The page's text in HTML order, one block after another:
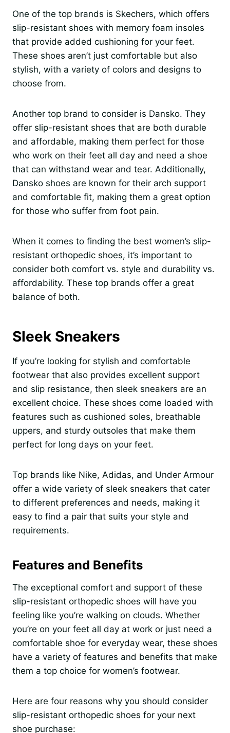
One of the top brands is Skechers, which offers
slip-resistant shoes with memory foam insoles
that provide added cushioning for your feet.
These shoes aren’t just comfortable but also
stylish, with a variety of colors and designs to
choose from.
Another top brand to consider is Dansko. They
offer slip-resistant shoes that are both durable
and affordable, making them perfect for those
who work on their feet all day and need a shoe
that can withstand wear and tear. Additionally,
Dansko shoes are known for their arch support
and comfortable fit, making them a great option
for those who suffer from foot pain.
When it comes to finding the best women’s slip-
resistant orthopedic shoes, it’s important to
consider both comfort vs. style and durability vs.
affordability. These top brands offer a great
balance of both.
Sleek Sneakers
If you’re looking for stylish and comfortable
footwear that also provides excellent support
and slip resistance, then sleek sneakers are an
excellent choice. These shoes come loaded with
features such as cushioned soles, breathable
uppers, and sturdy outsoles that make them
perfect for long days on your feet.
Top brands like Nike, Adidas, and Under Armour
offer a wide variety of sleek sneakers that cater
to different preferences and needs, making it
easy to find a pair that suits your style and
requirements.
Features and Benefits
The exceptional comfort and support of these
slip-resistant orthopedic shoes will have you
feeling like you’re walking on clouds. Whether
you’re on your feet all day at work or just need a
comfortable shoe for everyday wear, these shoes
have a variety of features and benefits that make
them a top choice for women’s footwear.
Here are four reasons why you should consider
slip-resistant orthopedic shoes for your next
shoe purchase: